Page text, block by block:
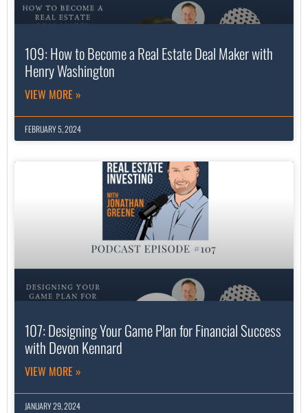
109: How to Become a Real Estate Deal Maker with
Henry Washington
VIEW MORE »
FEBRUARY 5, 2024
107: Designing Your Game Plan for Financial Success
with Devon Kennard
VIEW MORE »
JANUARY 29, 2024